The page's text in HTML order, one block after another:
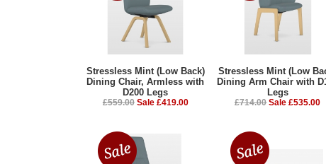
Stressless Mint (Low Back)
Dining Chair, Armless with
D200 Legs
£559.00 Sale £419.00
Stressless Mint (Low
Dining Arm Chair with
Legs
£714.00 Sale £535.00